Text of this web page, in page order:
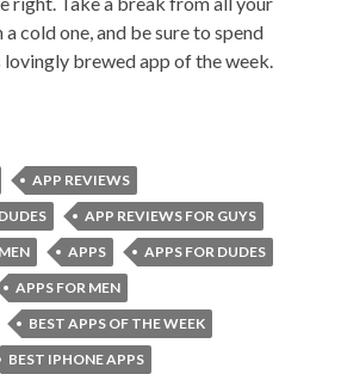
cold one, and be sure to spend
brewed app of the week.
APP REVIEWS
APP REVIEWS FOR GUYS
APPS
APPS FOR DUDES
APPS FOR MEN
BEST APPS OF THE WEEK
BEST IPHONE APPS